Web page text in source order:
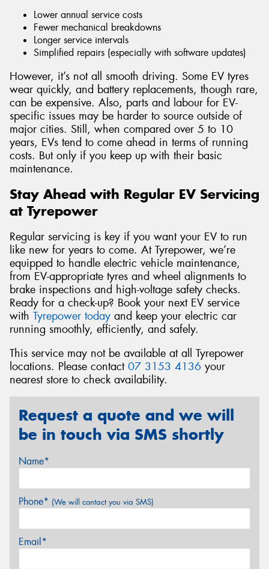
Lower annual service costs
Fewer mechanical breakdowns
Longer service intervals
Simplified repairs (especially with software updates)
However, it’s not all smooth driving. Some EV tyres
wear quickly, and battery replacements, though rare,
can be expensive. Also, parts and labour for EV-
specific issues may be harder to source outside of
major cities. Still, when compared over 5 to 10
years, EVs tend to come ahead in terms of running
costs. But only if you keep up with their basic
maintenance.
Stay Ahead with Regular EV Servicing
at Tyrepower
Regular servicing is key if you want your EV to run
like new for years to come. At Tyrepower, we’re
equipped to handle electric vehicle maintenance,
from EV-appropriate tyres and wheel alignments to
brake inspections and high-voltage safety checks.
Ready for a check-up? Book your next EV service
with Tyrepower today and keep your electric car
running smoothly, efficiently, and safely.
This service may not be available at all Tyrepower
locations. Please contact 07 3153 4136 your
nearest store to check availability.
Request a quote and we will
be in touch via SMS shortly
Name*
Phone* (We will contact you via SMS)
Email*